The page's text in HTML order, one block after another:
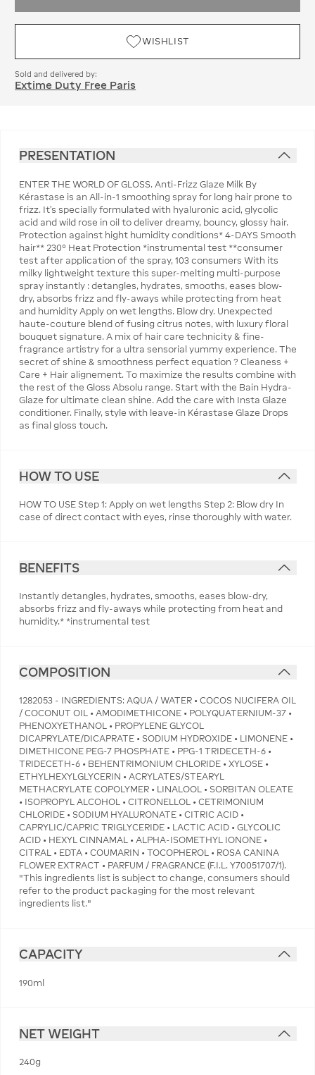
WISHLIST
Sold and delivered by:
Extime Duty Free Paris
PRESENTATION
ENTER THE WORLD OF GLOSS. Anti-Frizz Glaze Milk By
Kérastase is an All-in-1 smoothing spray for long hair prone to
frizz. It's specially formulated with hyaluronic acid, glycolic
acid and wild rose in oil to deliver dreamy, bouncy, glossy hair.
Protection against hight humidity conditions* 4-DAYS Smooth
hair** 230° Heat Protection *instrumental test **consumer
test after application of the spray, 103 consumers With its
milky lightweight texture this super-melting multi-purpose
spray instantly : detangles, hydrates, smooths, eases blow-
dry, absorbs frizz and fly-aways while protecting from heat
and humidity Apply on wet lengths. Blow dry. Unexpected
haute-couture blend of fusing citrus notes, with luxury floral
bouquet signature. A mix of hair care technicity & fine-
fragrance artistry for a ultra sensorial yummy experience. The
secret of shine & smoothness perfect equation ? Cleaness +
Care + Hair alignement. To maximize the results combine with
the rest of the Gloss Absolu range. Start with the Bain Hydra-
Glaze for ultimate clean shine. Add the care with Insta Glaze
conditioner. Finally, style with leave-in Kérastase Glaze Drops
as final gloss touch.
HOW TO USE
HOW TO USE Step 1: Apply on wet lengths Step 2: Blow dry In
case of direct contact with eyes, rinse thoroughly with water.
BENEFITS
Instantly detangles, hydrates, smooths, eases blow-dry,
absorbs frizz and fly-aways while protecting from heat and
humidity.* *instrumental test
COMPOSITION
1282053 - INGREDIENTS: AQUA / WATER • COCOS NUCIFERA OIL
/ COCONUT OIL • AMODIMETHICONE • POLYQUATERNIUM-37 •
PHENOXYETHANOL • PROPYLENE GLYCOL
DICAPRYLATE/DICAPRATE • SODIUM HYDROXIDE • LIMONENE •
DIMETHICONE PEG-7 PHOSPHATE • PPG-1 TRIDECETH-6 •
TRIDECETH-6 • BEHENTRIMONIUM CHLORIDE • XYLOSE •
ETHYLHEXYLGLYCERIN • ACRYLATES/STEARYL
METHACRYLATE COPOLYMER • LINALOOL • SORBITAN OLEATE
• ISOPROPYL ALCOHOL • CITRONELLOL • CETRIMONIUM
CHLORIDE • SODIUM HYALURONATE • CITRIC ACID •
CAPRYLIC/CAPRIC TRIGLYCERIDE • LACTIC ACID • GLYCOLIC
ACID • HEXYL CINNAMAL • ALPHA-ISOMETHYL IONONE •
CITRAL • EDTA • COUMARIN • TOCOPHEROL • ROSA CANINA
FLOWER EXTRACT • PARFUM / FRAGRANCE (F.I.L. Y70051707/1).
"This ingredients list is subject to change, consumers should
refer to the product packaging for the most relevant
ingredients list."
CAPACITY
190ml
NET WEIGHT
240g